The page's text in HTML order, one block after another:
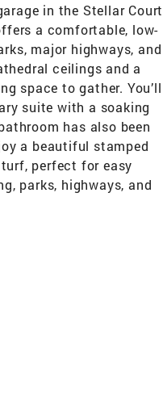
in the Stellar Court
a comfortable, low-
major highways, and
ceilings and a
space to gather. You’ll
suite with a soaking
has also been
a beautiful stamped
perfect for easy
parks, highways, and